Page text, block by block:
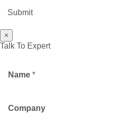
Submit
×
Talk To Expert
Name *
Company